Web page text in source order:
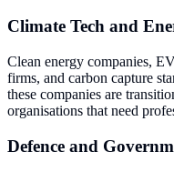
Climate Tech and
Clean energy companies,
firms, and carbon capture
these companies are
organisations that need
Defence and